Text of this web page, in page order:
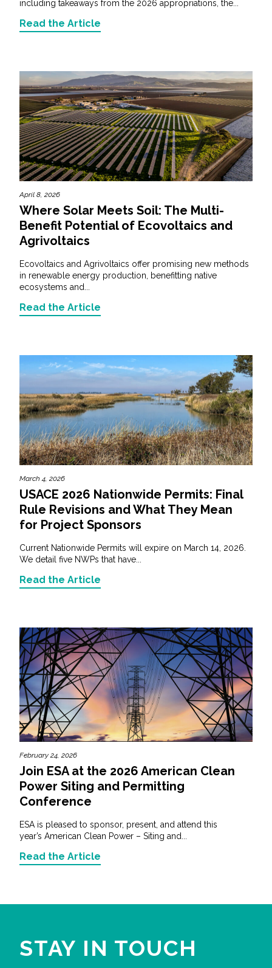
including takeaways from the 2026 appropriations, the...
Read the Article
April 8, 2026
Where Solar Meets Soil: The Multi-
Benefit Potential of Ecovoltaics and
Agrivoltaics
Ecovoltaics and Agrivoltaics offer promising new methods
in renewable energy production, benefitting native
ecosystems and...
Read the Article
March 4, 2026
USACE 2026 Nationwide Permits: Final
Rule Revisions and What They Mean
for Project Sponsors
Current Nationwide Permits will expire on March 14, 2026.
We detail five NWPs that have...
Read the Article
February 24, 2026
Join ESA at the 2026 American Clean
Power Siting and Permitting
Conference
ESA is pleased to sponsor, present, and attend this
year’s American Clean Power – Siting and...
Read the Article
STAY IN TOUCH